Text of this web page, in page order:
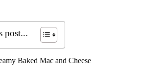
post...
Baked Mac and Cheese